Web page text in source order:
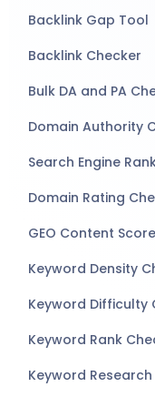
Backlink Gap Tool
Backlink Checker
Bulk DA and PA
Domain Authority
Search Engine
Domain Rating
GEO Content
Keyword Density
Keyword Difficulty
Keyword Rank
Keyword